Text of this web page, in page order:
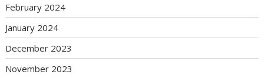
February 2024
January 2024
December 2023
November 2023